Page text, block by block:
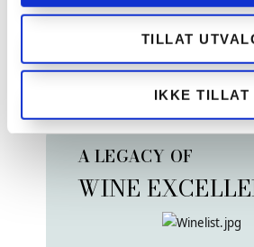
TILLAT
IKKE TILLAT
Discover exclusive wine experiences,
selection of 47,000 bottles to the
A LEGACY OF
WINE